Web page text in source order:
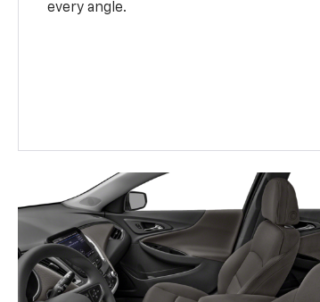
every angle.